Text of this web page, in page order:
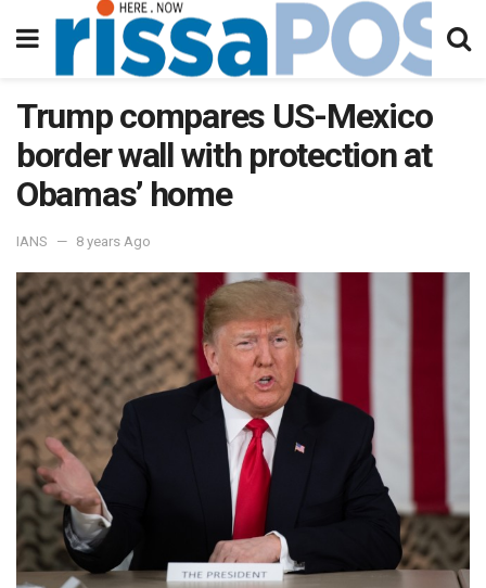
Trump compares US-Mexico
border wall with protection at
Obamas’ home
IANS 8 years Ago